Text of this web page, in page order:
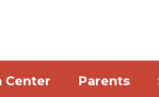
Center Parents